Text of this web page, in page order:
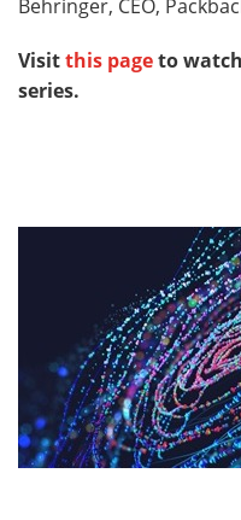
Behringer, CEO,
Visitthis pageto
series.